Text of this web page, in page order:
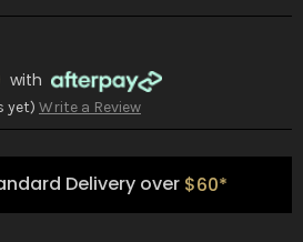
with
yet) Write a Review
Delivery over $60*